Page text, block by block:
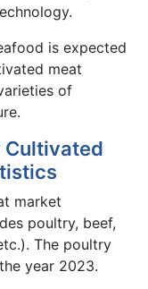
is expected
meat
of
Cultivated
market
poultry, beef,
The poultry
year 2023.